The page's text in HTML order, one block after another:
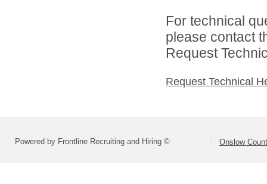
For technical
please contact
Request
Request Technical
Powered by Frontline Recruiting and Hiring © Onslow